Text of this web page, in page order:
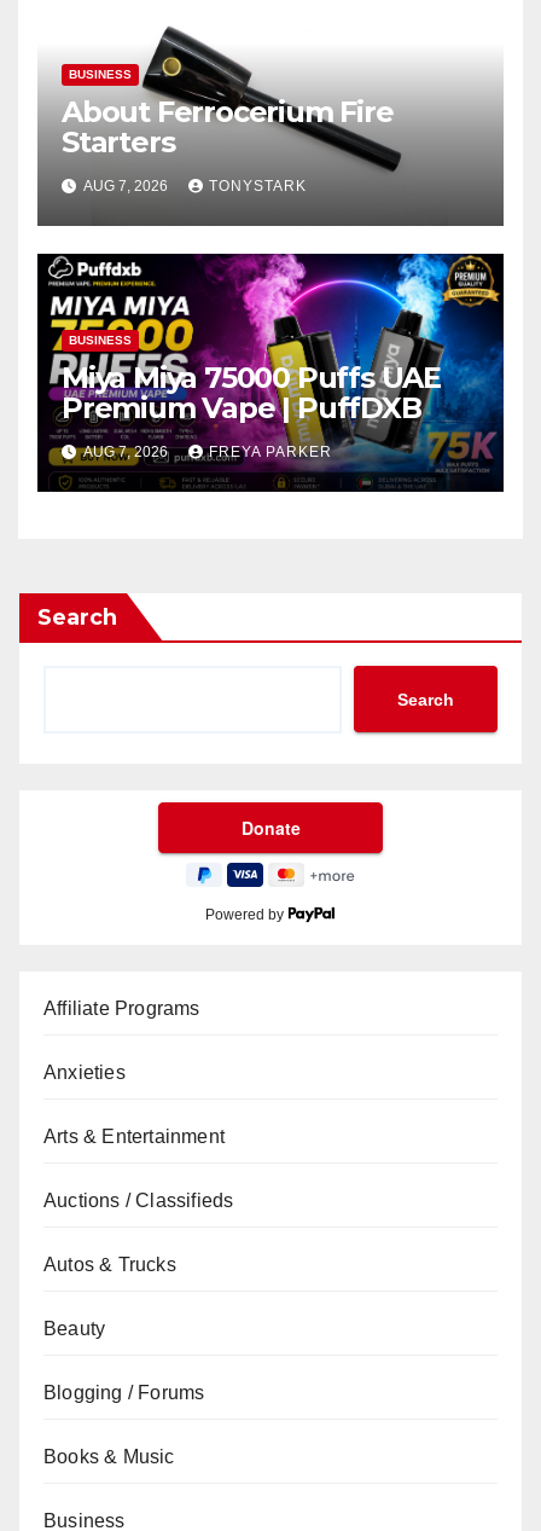
BUSINESS
About Ferrocerium Fire
Starters
AUG 7, 2026 TONYSTARK
BUSINESS
Miya Miya 75000 Puffs UAE
Premium Vape | PuffDXB
AUG 7, 2026 FREYA PARKER
Search
Search
Powered by
Affiliate Programs
Anxieties
Arts & Entertainment
Auctions / Classifieds
Autos & Trucks
Beauty
Blogging / Forums
Books & Music
Business